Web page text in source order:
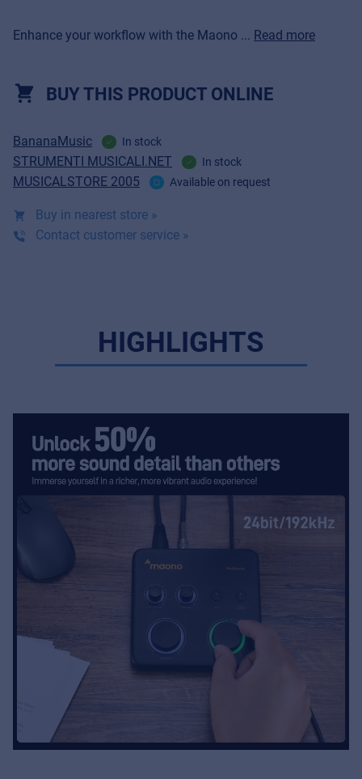
Enhance your workflow with the Maono ... Read more
BUY THIS PRODUCT ONLINE
BananaMusic In stock
STRUMENTI MUSICALI.NET In stock
MUSICALSTORE 2005 Available on request
Buy in nearest store »
Contact customer service »
HIGHLIGHTS